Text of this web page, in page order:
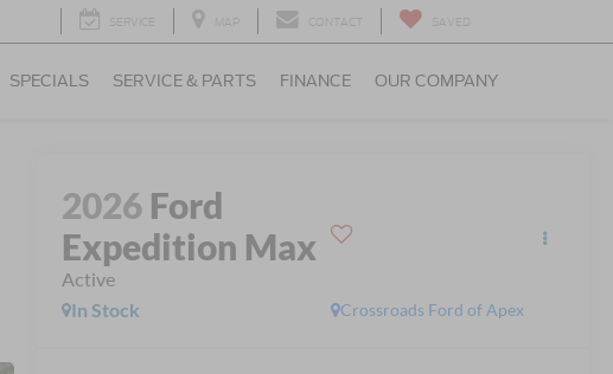
SERVICE MAP CONTACT SAVED
SPECIALS SERVICE & PARTS FINANCE OUR COMPANY
2026 Ford
Expedition Max
Active
Crossroads Ford of Apex
In Stock